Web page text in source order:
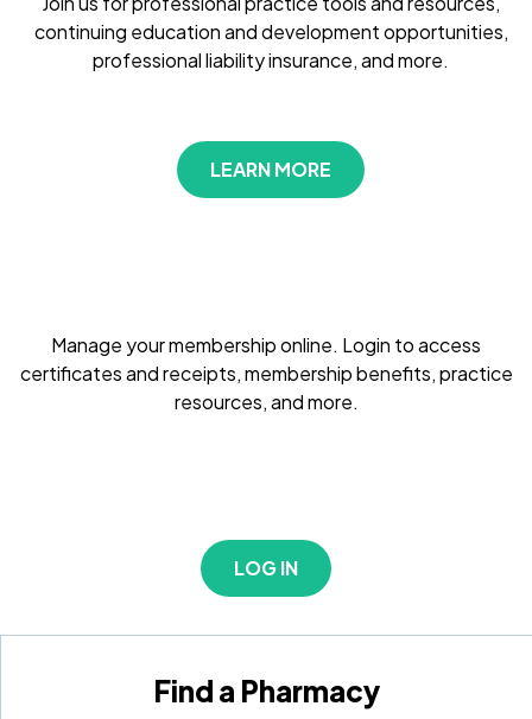
continuing education and development opportunities,
professional liability insurance, and more.
LEARN MORE
Manage your membership online. Login to access
certificates and receipts, membership benefits, practice
resources, and more.
LOG IN
Find a Pharmacy